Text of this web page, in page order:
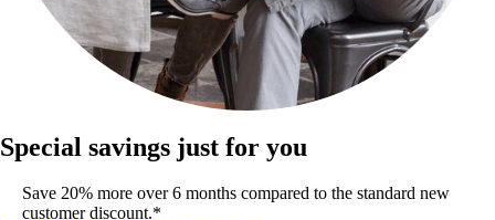
Special savings just for you
Save 20% more over 6 months compared to the standard new
customer discount.*